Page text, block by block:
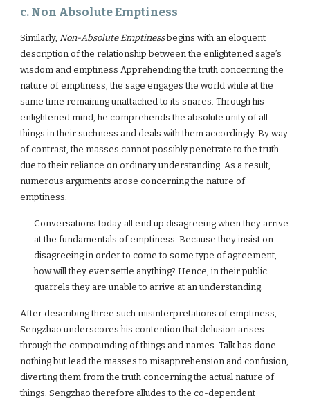
c. Non Absolute Emptiness
Similarly,Non-Absolute Emptinessbegins with an eloquent
description of the relationship between the enlightened sage’s
wisdom and emptiness Apprehending the truth concerning the
nature of emptiness, the sage engages the world while at the
same time remaining unattached to its snares. Through his
enlightened mind, he comprehends the absolute unity of all
things in their suchness and deals with them accordingly. By way
of contrast, the masses cannot possibly penetrate to the truth
due to their reliance on ordinary understanding. As a result,
numerous arguments arose concerning the nature of
emptiness.
Conversations today all end up disagreeing when they arrive
at the fundamentals of emptiness. Because they insist on
disagreeing in order to come to some type of agreement,
how will they ever settle anything? Hence, in their public
quarrels they are unable to arrive at an understanding.
After describing three such misinterpretations of emptiness,
Sengzhao underscores his contention that delusion arises
through the compounding of things and names. Talk has done
nothing but lead the masses to misapprehension and confusion,
diverting them from the truth concerning the actual nature of
things. Sengzhao therefore alludes to the co-dependent